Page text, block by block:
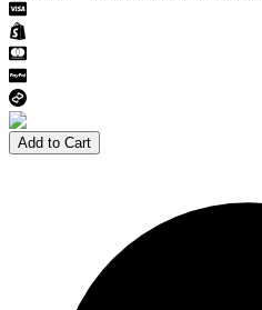
Add to Cart